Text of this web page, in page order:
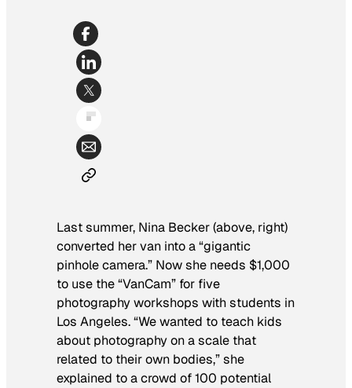
Last summer, Nina Becker (above, right)
converted her van into a “gigantic
pinhole camera.” Now she needs $1,000
to use the “VanCam” for five
photography workshops with students in
Los Angeles. “We wanted to teach kids
about photography on a scale that
related to their own bodies,” she
explained to a crowd of 100 potential